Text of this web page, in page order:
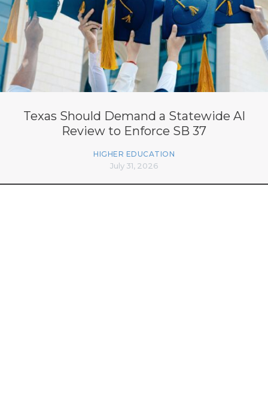
Texas Should Demand a Statewide AI
Review to Enforce SB 37
HIGHER EDUCATION
July 31, 2026